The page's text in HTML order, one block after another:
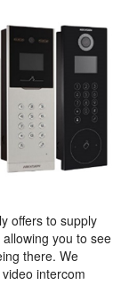
offers to supply
you to see
there. We
intercom